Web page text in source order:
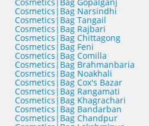
Cosmetics|Bag Narsindhi
Cosmetics|Bag Tangail
Cosmetics|Bag Rajbari
Cosmetics|Bag Chittagong
Cosmetics|Bag Feni
Cosmetics|Bag Comilla
Cosmetics|Bag Brahmanbaria
Cosmetics|Bag Noakhali
Cosmetics|Bag Cox's Bazar
Cosmetics|Bag Rangamati
Cosmetics|Bag Khagrachari
Cosmetics|Bag Bandarban
Cosmetics|Bag Chandpur